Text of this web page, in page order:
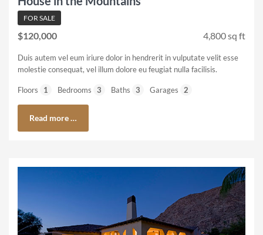
FOR SALE
$120,000 4,800 sq ft
Duis autem vel eum iriure dolor in hendrerit in vulputate velit esse
molestie consequat, vel illum dolore eu feugiat nulla facilisis.
Floors 1 Bedrooms 3 Baths 3 Garages 2
Read more …